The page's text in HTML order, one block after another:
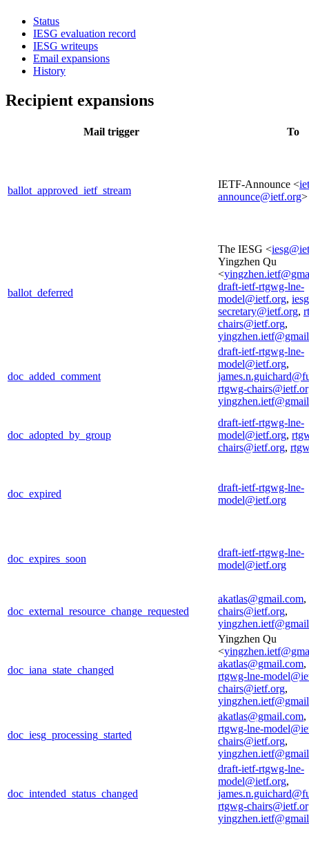
Status
IESG evaluation record
IESG writeups
Email expansions
History
Recipient expansions
Mail trigger To
ballot_approved_ietf_stream
IETF-Announce <
announce@ietf.org>
ballot_deferred
The IESG <
Yingzhen Qu
<
draft-ietf-rtgwg-lne-
model@ietf.org,
secretary@ietf.org,
chairs@ietf.org,
doc_added_comment
draft-ietf-rtgwg-lne-
model@ietf.org,
rtgwg-
doc_adopted_by_group
draft-ietf-rtgwg-lne-
model@ietf.org,
chairs@ietf.org,
doc_expired
draft-ietf-rtgwg-lne-
model@ietf.org
doc_expires_soon
draft-ietf-rtgwg-lne-
model@ietf.org
doc_external_resource_change_requested
akatlas@gmail.com,
chairs@ietf.org,
doc_iana_state_changed
Yingzhen Qu
<
akatlas@gmail.com,
rtgwg-lne-
chairs@ietf.org,
doc_iesg_processing_started
akatlas@gmail.com,
rtgwg-lne-
chairs@ietf.org,
doc_intended_status_changed
draft-ietf-rtgwg-lne-
model@ietf.org,
rtgwg-